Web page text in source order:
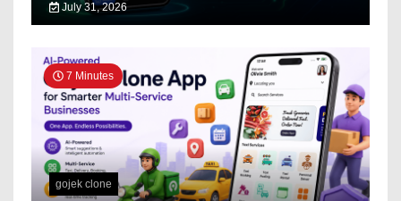
July 31, 2026
7 Minutes
gojek clone